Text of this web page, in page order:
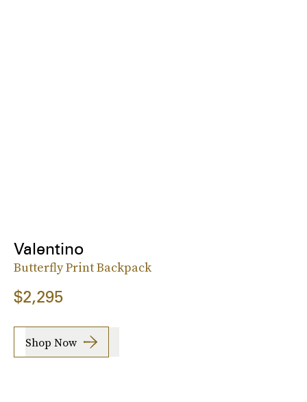
Valentino
Butterfly Print Backpack
$2,295
Shop Now